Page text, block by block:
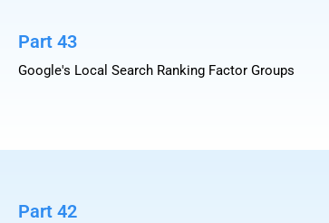
Part 43
Google's Local Search Ranking Factor Groups
Part 42